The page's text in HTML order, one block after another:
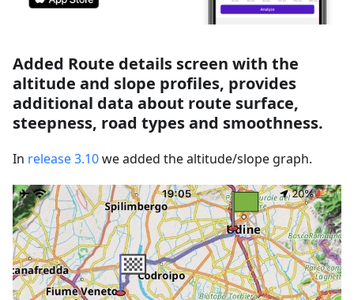
Added Route details screen with the
altitude and slope profiles, provides
additional data about route surface,
steepness, road types and smoothness.
In release 3.10we added the altitude/slope graph.